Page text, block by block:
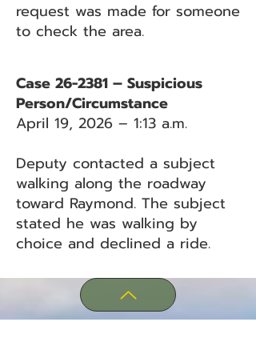
request was made for someone
to check the area.
Case 26-2381 – Suspicious
Person/Circumstance
April 19, 2026 – 1:13 a.m.
Deputy contacted a subject
walking along the roadway
toward Raymond. The subject
stated he was walking by
choice and declined a ride.